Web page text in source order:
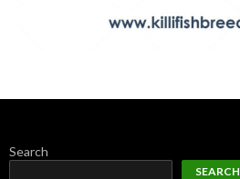
Search
SEARCH